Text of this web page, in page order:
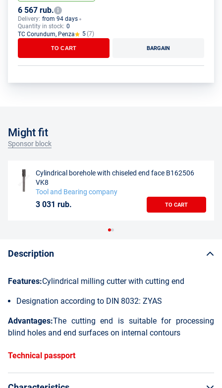
6 567 rub.
Delivery: from 94 days
Quantity in stock: 0
TC Corundum, Penza
5(7)
TO CART BARGAIN
Might fit
Sponsor block
Cylindrical borehole with chiseled end face B162506
VK8
Tool and Bearing company
3 031 rub. TO CART
Description
Features:Cylindrical milling cutter with cutting end
Designation according to DIN 8032: ZYAS
Advantages:The cutting end is suitable for processing
blind holes and end surfaces on internal contours
Technical passport